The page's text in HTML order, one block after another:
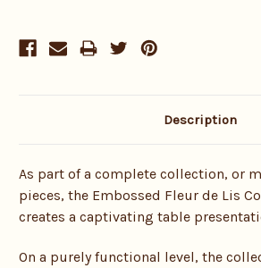
Description
As part of a complete collection, or
pieces, the Embossed Fleur de Lis
creates a captivating table
On a purely functional level, the